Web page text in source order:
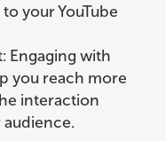
your YouTube
Engaging with
you reach more
interaction